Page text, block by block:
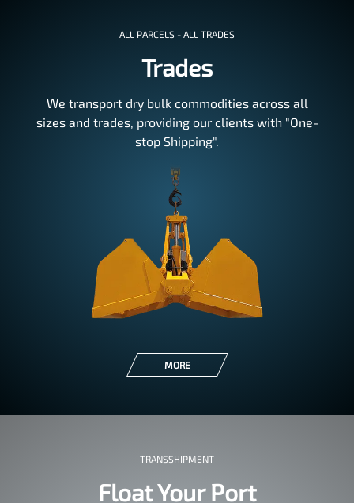
ALL PARCELS - ALL TRADES
Trades
We transport dry bulk commodities across all
sizes and trades, providing our clients with "One-
stop Shipping".
MORE
TRANSSHIPMENT
Float Your Port